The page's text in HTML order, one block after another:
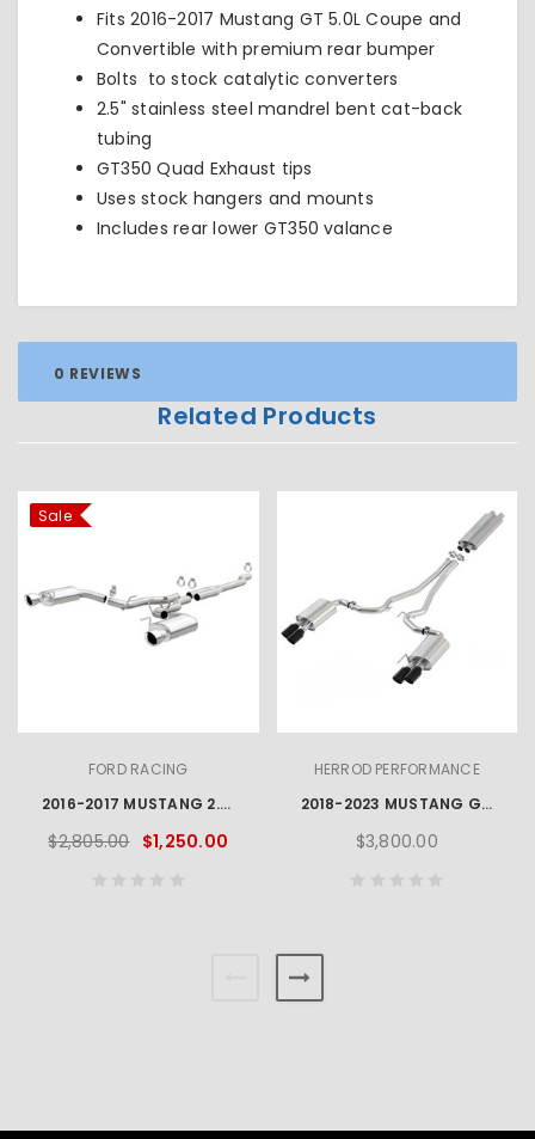
Fits 2016-2017 Mustang GT 5.0L Coupe and
Convertible with premium rear bumper
Bolts to stock catalytic converters
2.5" stainless steel mandrel bent cat-back
tubing
GT350 Quad Exhaust tips
Uses stock hangers and mounts
Includes rear lower GT350 valance
0 REVIEWS
Related Products
Sale
FORD RACING
2016-2017 MUSTANG 2.3L ECOBOOST EC-TYPE CAT BACK EXHAUST SYSTEM - CHROME TIPS
$2,805.00 $1,250.00
HERROD PERFORMANCE
2018-2023 MUSTANG GT 5.0L CAT BACK 3" EXHAUST SYSTEM - BLACK CHROME TIPS
$3,800.00